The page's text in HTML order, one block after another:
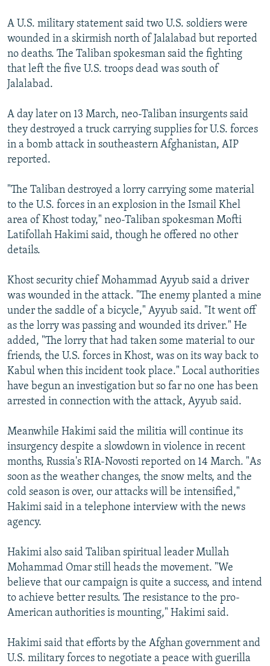
A U.S. military statement said two U.S. soldiers were
wounded in a skirmish north of Jalalabad but reported
no deaths. The Taliban spokesman said the fighting
that left the five U.S. troops dead was south of
Jalalabad.
A day later on 13 March, neo-Taliban insurgents said
they destroyed a truck carrying supplies for U.S. forces
in a bomb attack in southeastern Afghanistan, AIP
reported.
"The Taliban destroyed a lorry carrying some material
to the U.S. forces in an explosion in the Ismail Khel
area of Khost today," neo-Taliban spokesman Mofti
Latifollah Hakimi said, though he offered no other
details.
Khost security chief Mohammad Ayyub said a driver
was wounded in the attack. "The enemy planted a mine
under the saddle of a bicycle," Ayyub said. "It went off
as the lorry was passing and wounded its driver." He
added, "The lorry that had taken some material to our
friends, the U.S. forces in Khost, was on its way back to
Kabul when this incident took place." Local authorities
have begun an investigation but so far no one has been
arrested in connection with the attack, Ayyub said.
Meanwhile Hakimi said the militia will continue its
insurgency despite a slowdown in violence in recent
months, Russia's RIA-Novosti reported on 14 March. "As
soon as the weather changes, the snow melts, and the
cold season is over, our attacks will be intensified,"
Hakimi said in a telephone interview with the news
agency.
Hakimi also said Taliban spiritual leader Mullah
Mohammad Omar still heads the movement. "We
believe that our campaign is quite a success, and intend
to achieve better results. The resistance to the pro-
American authorities is mounting," Hakimi said.
Hakimi said that efforts by the Afghan government and
U.S. military forces to negotiate a peace with guerilla